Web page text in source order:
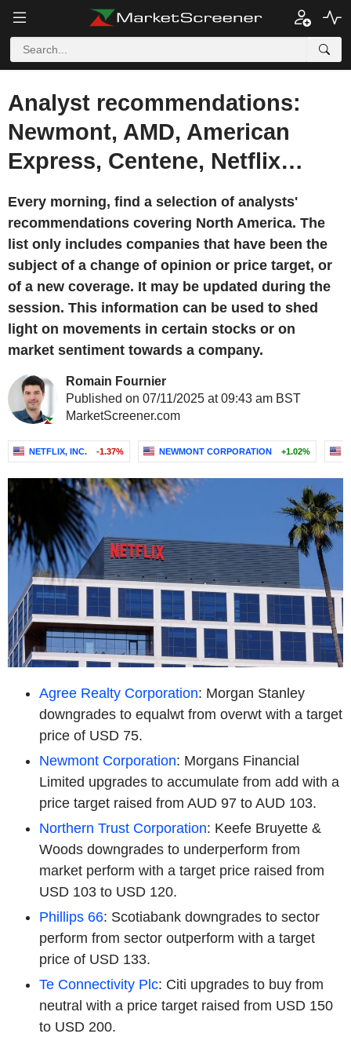
Analyst recommendations:
Newmont, AMD, American
Express, Centene, Netflix…
Every morning, find a selection of analysts'
recommendations covering North America. The
list only includes companies that have been the
subject of a change of opinion or price target, or
of a new coverage. It may be updated during the
session. This information can be used to shed
light on movements in certain stocks or on
market sentiment towards a company.
Romain Fournier
Published on 07/11/2025 at 09:43 am BST
MarketScreener.com
NETFLIX, INC. -1.37% NEWMONT CORPORATION +1.02%
Agree Realty Corporation: Morgan Stanley
downgrades to equalwt from overwt with a target
price of USD 75.
Newmont Corporation: Morgans Financial
Limited upgrades to accumulate from add with a
price target raised from AUD 97 to AUD 103.
Northern Trust Corporation: Keefe Bruyette &
Woods downgrades to underperform from
market perform with a target price raised from
USD 103 to USD 120.
Phillips 66: Scotiabank downgrades to sector
perform from sector outperform with a target
price of USD 133.
Te Connectivity Plc: Citi upgrades to buy from
neutral with a price target raised from USD 150
to USD 200.